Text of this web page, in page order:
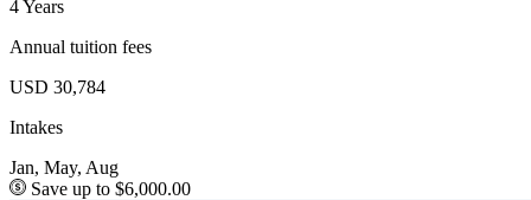
4 Years
Annual tuition fees
USD 30,784
Intakes
Jan, May, Aug
Save up to $6,000.00